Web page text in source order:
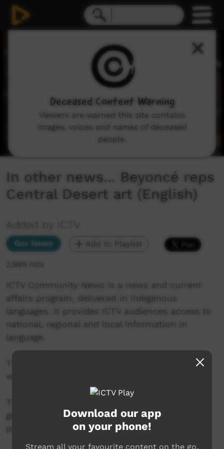
In other news... Beyoncé reps
Central Desert art (English)
Added by ICTV
Our News Add to Playlist
2,995 hits
ICTV Community News is a news and current
affairs program, delivered in Indigenous
languages. It provides ICTV audiences access to
national, regional and local information in
language.
This project is being developed in partnership
with The Koori Mail and ABC.
government’s Indigenous Languages and Arts
program.
Download our app
on your phone!
Stream all your favourite content on the go.
Deceased Content Warning
Viewers are warned this site contains
images, voices and names of deceased
people.